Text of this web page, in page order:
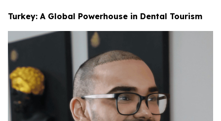
Turkey: A Global Powerhouse in Dental Tourism